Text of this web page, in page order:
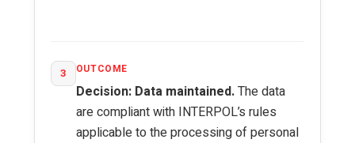
3 OUTCOME
Decision: Data maintained.The data
are compliant with INTERPOL’s rules
applicable to the processing of personal